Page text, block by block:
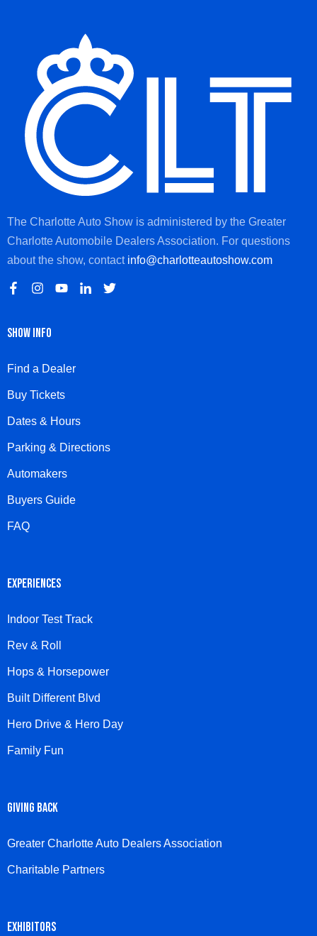
The Charlotte Auto Show is administered by the Greater
Charlotte Automobile Dealers Association. For questions
about the show, contact info@charlotteautoshow.com
SHOW INFO
Find a Dealer
Buy Tickets
Dates & Hours
Parking & Directions
Automakers
Buyers Guide
FAQ
EXPERIENCES
Indoor Test Track
Rev & Roll
Hops & Horsepower
Built Different Blvd
Hero Drive & Hero Day
Family Fun
GIVING BACK
Greater Charlotte Auto Dealers Association
Charitable Partners
EXHIBITORS